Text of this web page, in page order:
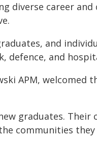
diverse career
and
defence, and
APM,
graduates.
communities they